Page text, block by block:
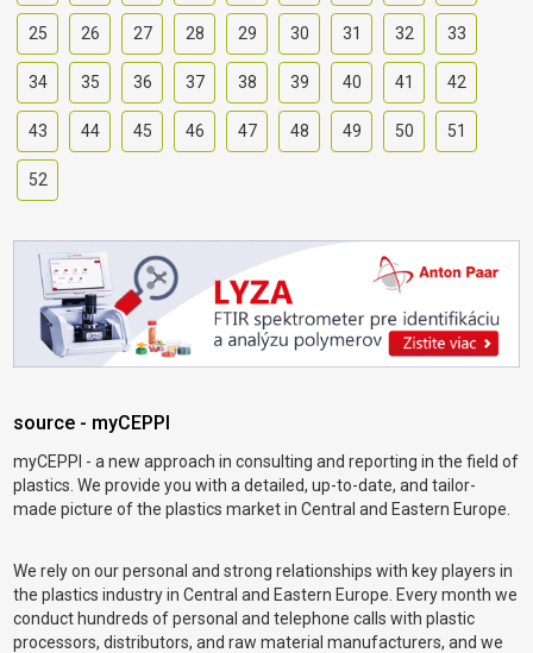
25 26 27 28 29 30 31 32 33
34 35 36 37 38 39 40 41 42
43 44 45 46 47 48 49 50 51
52
source - myCEPPI
myCEPPI - a new approach in consulting and reporting in the field of
plastics. We provide you with a detailed, up-to-date, and tailor-
made picture of the plastics market in Central and Eastern Europe.
We rely on our personal and strong relationships with key players in
the plastics industry in Central and Eastern Europe. Every month we
conduct hundreds of personal and telephone calls with plastic
processors, distributors, and raw material manufacturers, and we